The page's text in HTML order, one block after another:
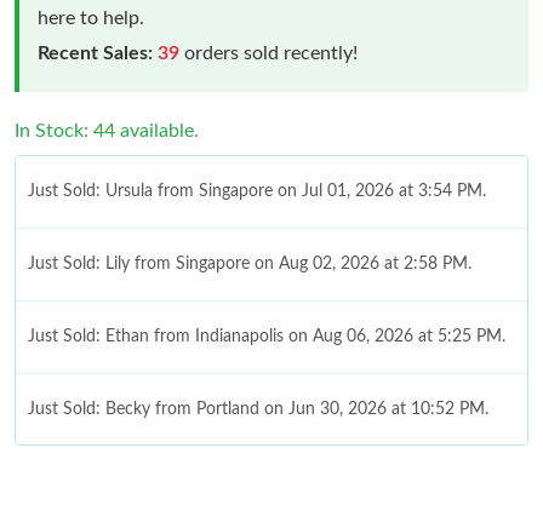
here to help.
Recent Sales: 39 orders sold recently!
In Stock: 44 available.
Just Sold: Ursula from Singapore on Jul 01, 2026 at 3:54 PM.
Just Sold: Lily from Singapore on Aug 02, 2026 at 2:58 PM.
Just Sold: Ethan from Indianapolis on Aug 06, 2026 at 5:25 PM.
Just Sold: Becky from Portland on Jun 30, 2026 at 10:52 PM.